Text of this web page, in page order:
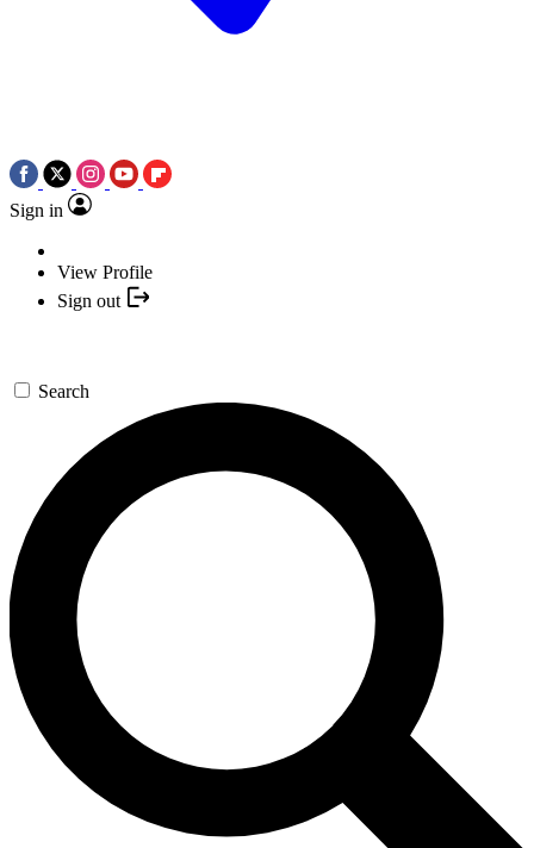
Sign in
View Profile
Sign out
Search